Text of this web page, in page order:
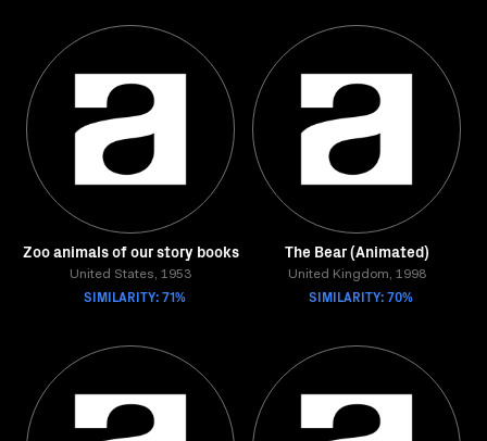
Zoo animals of our story books
United States, 1953
SIMILARITY: 71%
The Bear (Animated)
United Kingdom, 1998
SIMILARITY: 70%